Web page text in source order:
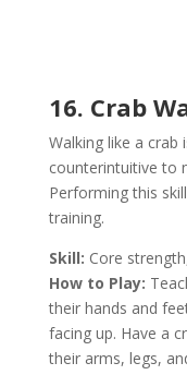
16. Crab
Walking like a crab
counterintuitive to
Performing this
training.
Skill: Core
How to Play:
their hands and
facing up. Have a
their arms, legs,